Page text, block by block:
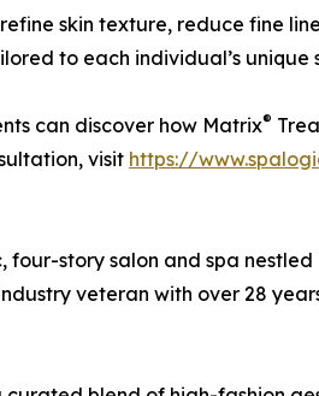
skin texture, reduce fine
to each individual’s
can discover how Matrix®
visit https://
four-story salon and spa
veteran with over 28